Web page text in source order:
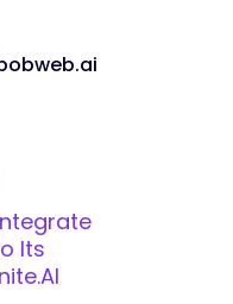
Its